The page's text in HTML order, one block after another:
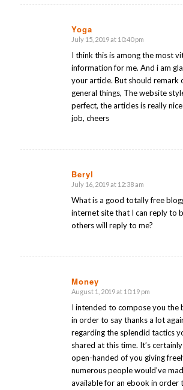
Yoga
says:
July 15, 2019 at 10:40 pm
I think this is among the most
information for me. And i am
your article. But should remark
general things, The website
perfect, the articles is really
job, cheers
Beryl
says:
July 16, 2019 at 12:38 am
What is a good totally free
internet site that I can reply to
others will reply to me?
Money
says:
August 1, 2019 at 10:19 pm
I intended to compose you the
in order to say thanks a lot
regarding the splendid tactics
shared at this time. It’s
open-handed of you giving
numerous people would’ve
available for an ebook in order